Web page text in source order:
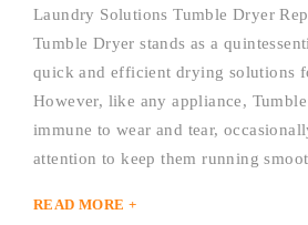
Laundry Solutions Tumble Dryer
Tumble Dryer stands as a
quick and efficient drying solutions
However, like any appliance,
immune to wear and tear,
attention to keep them running
READ MORE +